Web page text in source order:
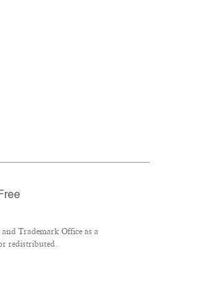
Trademark Office as a
redistributed.